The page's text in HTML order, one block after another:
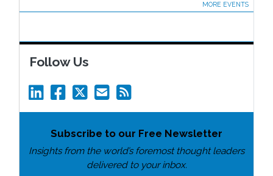
MORE EVENTS
Follow Us
Subscribe to our Free Newsletter
Insights from the world’s foremost thought leaders
delivered to your inbox.